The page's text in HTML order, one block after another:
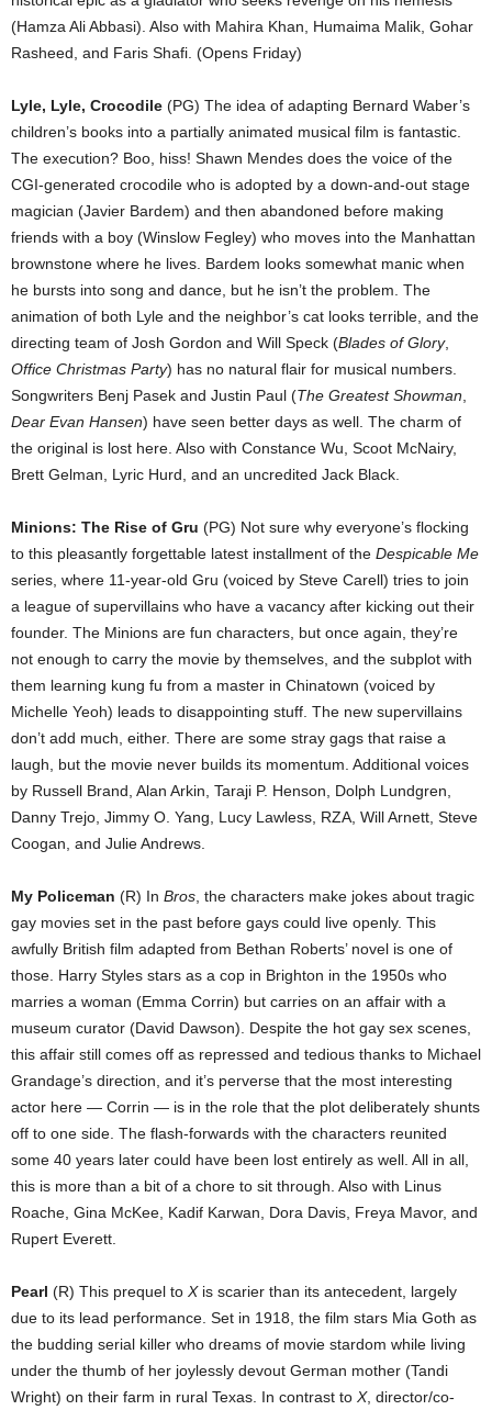
(Hamza Ali Abbasi). Also with Mahira Khan, Humaima Malik, Gohar
Rasheed, and Faris Shafi. (Opens Friday)
Lyle, Lyle, Crocodile (PG) The idea of adapting Bernard Waber’s
children’s books into a partially animated musical film is fantastic.
The execution? Boo, hiss! Shawn Mendes does the voice of the
CGI-generated crocodile who is adopted by a down-and-out stage
magician (Javier Bardem) and then abandoned before making
friends with a boy (Winslow Fegley) who moves into the Manhattan
brownstone where he lives. Bardem looks somewhat manic when
he bursts into song and dance, but he isn’t the problem. The
animation of both Lyle and the neighbor’s cat looks terrible, and the
directing team of Josh Gordon and Will Speck (Blades of Glory,
Office Christmas Party) has no natural flair for musical numbers.
Songwriters Benj Pasek and Justin Paul (The Greatest Showman
Dear Evan Hansen) have seen better days as well. The charm of
the original is lost here. Also with Constance Wu, Scoot McNairy,
Brett Gelman, Lyric Hurd, and an uncredited Jack Black.
Minions: The Rise of Gru (PG) Not sure why everyone’s flocking
to this pleasantly forgettable latest installment of the Despicable Me
series, where 11-year-old Gru (voiced by Steve Carell) tries to join
a league of supervillains who have a vacancy after kicking out their
founder. The Minions are fun characters, but once again, they’re
not enough to carry the movie by themselves, and the subplot with
them learning kung fu from a master in Chinatown (voiced by
Michelle Yeoh) leads to disappointing stuff. The new supervillains
don’t add much, either. There are some stray gags that raise a
laugh, but the movie never builds its momentum. Additional voices
by Russell Brand, Alan Arkin, Taraji P. Henson, Dolph Lundgren,
Danny Trejo, Jimmy O. Yang, Lucy Lawless, RZA, Will Arnett, Steve
Coogan, and Julie Andrews.
My Policeman (R) In Bros , the characters make jokes about tragic
gay movies set in the past before gays could live openly. This
awfully British film adapted from Bethan Roberts’ novel is one of
those. Harry Styles stars as a cop in Brighton in the 1950s who
marries a woman (Emma Corrin) but carries on an affair with a
museum curator (David Dawson). Despite the hot gay sex scenes,
this affair still comes off as repressed and tedious thanks to Michael
Grandage’s direction, and it’s perverse that the most interesting
actor here — Corrin — is in the role that the plot deliberately shunts
off to one side. The flash-forwards with the characters reunited
some 40 years later could have been lost entirely as well. All in all,
this is more than a bit of a chore to sit through. Also with Linus
Roache, Gina McKee, Kadif Karwan, Dora Davis, Freya Mavor, and
Rupert Everett.
Pearl (R) This prequel to Xis scarier than its antecedent, largely
due to its lead performance. Set in 1918, the film stars Mia Goth as
the budding serial killer who dreams of movie stardom while living
under the thumb of her joylessly devout German mother (Tandi
Wright) on their farm in rural Texas. In contrast to X, director/co-